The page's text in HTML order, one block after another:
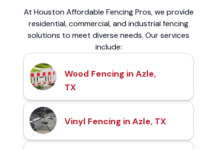
At Houston Affordable Fencing Pros, we provide
residential, commercial, and industrial fencing
solutions to meet diverse needs. Our services
include:
Wood Fencing in Azle,
TX
Vinyl Fencing in Azle, TX